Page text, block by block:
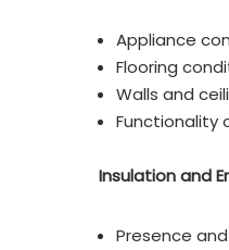
Appliance
Flooring
Walls and
Functionality
Insulation and
Presence